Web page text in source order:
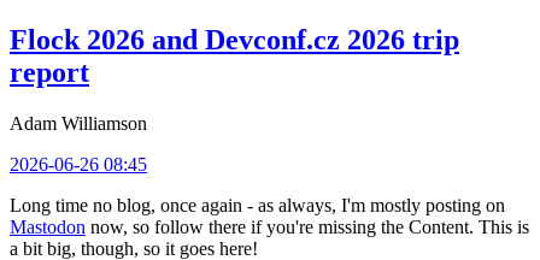
Flock 2026 and Devconf.cz 2026 trip
report
Adam Williamson
2026-06-26 08:45
Long time no blog, once again - as always, I'm mostly posting on
Mastodon now, so follow there if you're missing the Content. This is
a bit big, though, so it goes here!